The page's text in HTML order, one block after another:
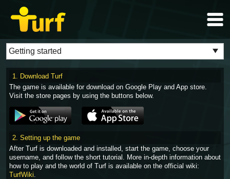
1. Download Turf
The game is available for download on Google Play and App store.
Visit the store pages by using the buttons below.
2. Setting up the game
After Turf is downloaded and installed, start the game, choose your
username, and follow the short tutorial. More in-depth information about
how to play and the world of Turf is available on the official wiki:
TurfWiki